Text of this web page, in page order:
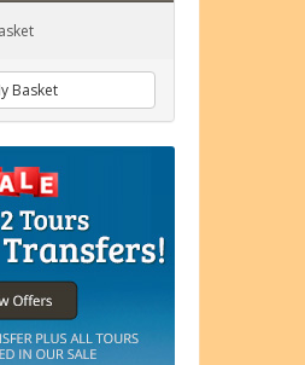
Basket